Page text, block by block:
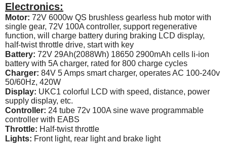
Electronics:
Motor: 72V 6000w QS brushless gearless hub motor with
single gear, 72V 100A controller, support regenerative
function, will charge battery during braking LCD display,
half-twist throttle drive, start with key
Battery: 72V 29Ah(2088Wh) 18650 2900mAh cells li-ion
battery with 5A charger, rated for 800 charge cycles
Charger: 84V 5 Amps smart charger, operates AC 100-240v
50/60Hz, 420W
Display: UKC1 colorful LCD with speed, distance, power
supply display, etc.
Controller: 24 tube 72v 100A sine wave programmable
controller with EABS
Throttle: Half-twist throttle
Lights: Front light, rear light and brake light